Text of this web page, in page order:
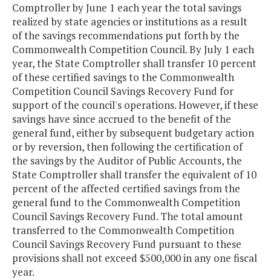
Comptroller by June 1 each year the total savings
realized by state agencies or institutions as a result
of the savings recommendations put forth by the
Commonwealth Competition Council. By July 1 each
year, the State Comptroller shall transfer 10 percent
of these certified savings to the Commonwealth
Competition Council Savings Recovery Fund for
support of the council's operations. However, if these
savings have since accrued to the benefit of the
general fund, either by subsequent budgetary action
or by reversion, then following the certification of
the savings by the Auditor of Public Accounts, the
State Comptroller shall transfer the equivalent of 10
percent of the affected certified savings from the
general fund to the Commonwealth Competition
Council Savings Recovery Fund. The total amount
transferred to the Commonwealth Competition
Council Savings Recovery Fund pursuant to these
provisions shall not exceed $500,000 in any one fiscal
year.